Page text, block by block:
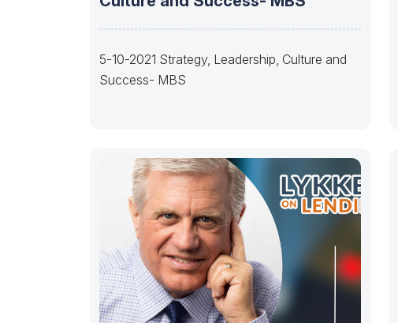
5-10-2021 Strategy, Leadership, Culture and
Success- MBS